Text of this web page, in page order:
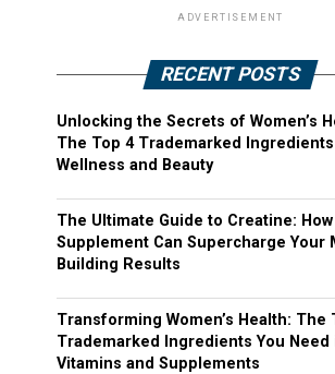
ADVERTISEMENT
RECENT POSTS
Unlocking the Secrets of Women’s
The Top 4 Trademarked
Wellness and Beauty
The Ultimate Guide to Creatine:
Supplement Can Supercharge Your
Building Results
Transforming Women’s Health: The
Trademarked Ingredients You Need
Vitamins and Supplements